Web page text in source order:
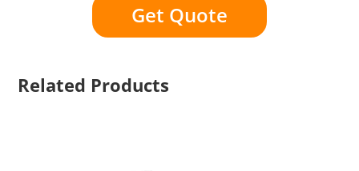
Get Quote
Related Products